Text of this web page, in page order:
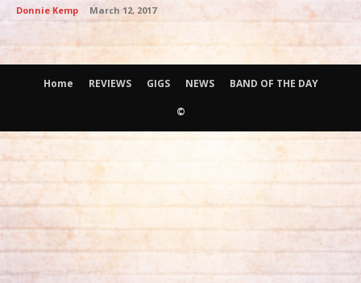
Donnie Kemp - March 12, 2017
Home REVIEWS GIGS NEWS BAND OF THE DAY
©